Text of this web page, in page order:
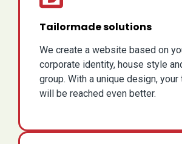
Tailormade solutions
We create a website based on
corporate identity, house style
group. With a unique design, your
will be reached even better.